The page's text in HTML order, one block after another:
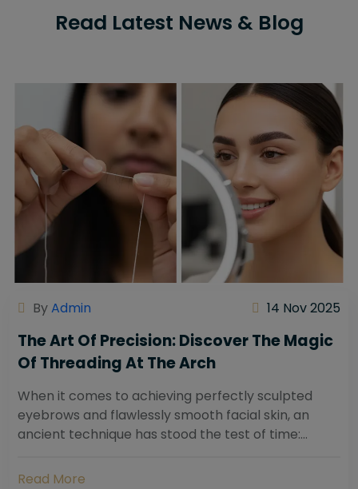
Read Latest News & Blog
ByAdmin 14 Nov 2025
The Art Of Precision: Discover The Magic
Of Threading At The Arch
When it comes to achieving perfectly sculpted
eyebrows and flawlessly smooth facial skin, an
ancient technique has stood the test of time:
Read More